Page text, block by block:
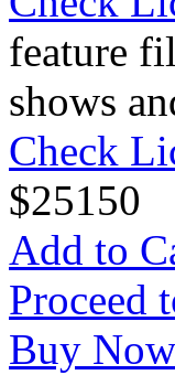
feature
shows
Check
$25150
Add to
Proceed
Buy Now